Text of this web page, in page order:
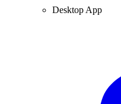
Desktop App